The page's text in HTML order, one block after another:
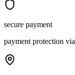
secure payment
payment protection